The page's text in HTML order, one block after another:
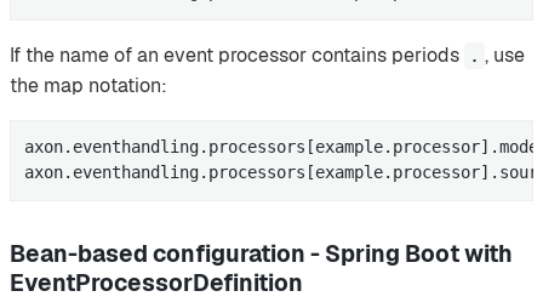
If the name of an event processor contains periods . , use
the map notation:
Bean-based configuration - Spring Boot with
EventProcessorDefinition